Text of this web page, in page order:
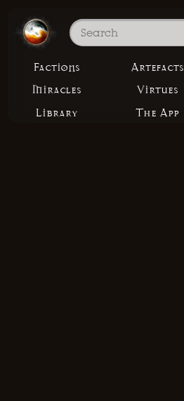
Factions Artefacts
Miracles
Virtues
Library
The App